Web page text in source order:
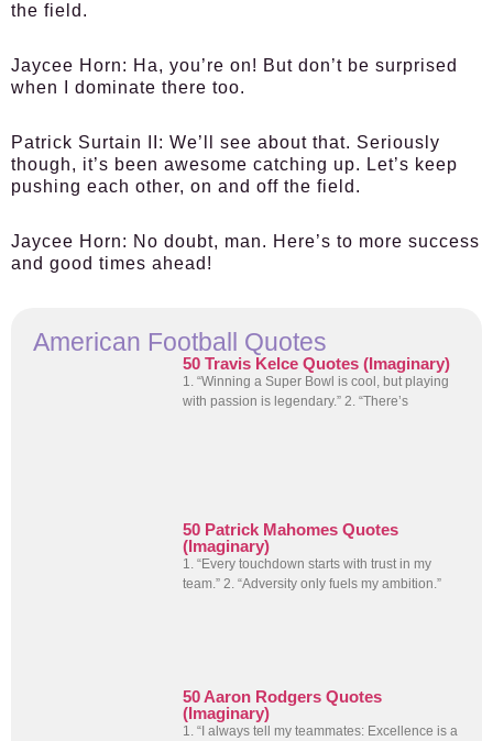
the field.
Jaycee Horn: Ha, you’re on! But don’t be surprised
when I dominate there too.
Patrick Surtain II: We’ll see about that. Seriously
though, it’s been awesome catching up. Let’s keep
pushing each other, on and off the field.
Jaycee Horn: No doubt, man. Here’s to more success
and good times ahead!
American Football Quotes
50 Travis Kelce Quotes (Imaginary)
1. “Winning a Super Bowl is cool, but playing
with passion is legendary.” 2. “There’s
50 Patrick Mahomes Quotes
(Imaginary)
1. “Every touchdown starts with trust in my
team.” 2. “Adversity only fuels my ambition.”
50 Aaron Rodgers Quotes
(Imaginary)
1. “I always tell my teammates: Excellence is a